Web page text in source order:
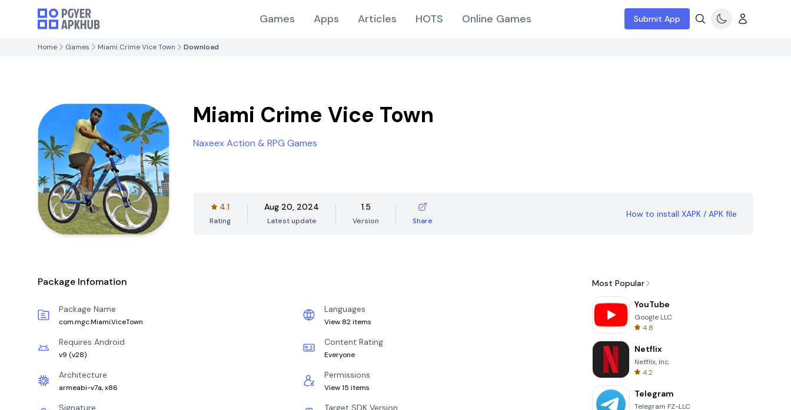
Games Apps Articles HOTS Online Games Submit App
Home Games Miami Crime Vice Town Download
Miami Crime Vice Town
Naxeex Action & RPG Games
4.1
Rating
Aug 20, 2024
Latest update
1.5
Version Share
How to install XAPK / APK file
Package Infomation
Package Name
com.mgc.Miami.ViceTown
Languages
View 82 items
Requires Android
v9 (v28)
Content Rating
Everyone
Architecture
armeabi-v7a, x86
Permissions
View 15 items
Signature Target SDK Version
Most Popular
YouTube
Google LLC
4.8
Netflix
Netflix, Inc.
4.2
Telegram
Telegram FZ-LLC